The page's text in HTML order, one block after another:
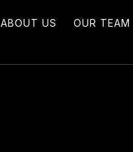
ABOUT US OUR TEAM